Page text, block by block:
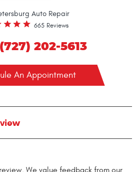
Auto Repair
665 Reviews
(727) 202-5613
An Appointment
We value feedback from our